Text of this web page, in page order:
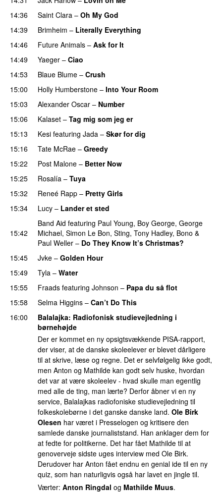
14:36 Saint Clara – Oh My God
14:39
Brimheim – Literally Everything
14:46 Future Animals – Ask for It
14:49 Yaeger – Ciao
14:53 Blaue Blume – Crush
15:00 Holly Humberstone – Into Your Room
15:03
Alexander Oscar – Number
15:06
Kalaset – Tag mig som jeg er
15:13 Kesi featuring Jada – Skør for dig
15:16
Tate McRae – Greedy
15:22
Post Malone – Better Now
15:25
Rosalía – Tuya
15:32
Reneé Rapp – Pretty Girls
15:34
Lucy – Lander et sted
15:42
Band Aid featuring Paul Young, Boy George, George
Michael, Simon Le Bon, Sting, Tony Hadley, Bono &
Paul Weller – Do They Know It’s Christmas?
15:45
Jvke – Golden Hour
15:49 Tyla – Water
15:55 Fraads featuring Johnson – Papa du så flot
15:58 Selma Higgins – Can’t Do This
16:00
Balalajka: Radiofonisk studievejledning i
børnehøjde
Der er kommet en ny opsigtsvækkende PISA-rapport,
der viser, at de danske skoleelever er blevet dårligere
til at skrive, læse og regne. Det er selvfølgelig ikke godt,
men Anton og Mathilde kan godt selv huske, hvordan
det var at være skoleelev - hvad skulle man egentlig
med alle de ting, man lærte? Derfor åbner vi en ny
service, Balalajkas radiofoniske studievejledning til
folkeskolebørne i det ganske danske land. Ole Birk
Olesen har været i Presselogen og kritisere den
samlede danske journaliststand. Han anklager dem for
at fedte for politikerne. Det har fået Mathilde til at
genoverveje sidste uges interview med Ole Birk.
Derudover har Anton fået endnu en genial ide til en ny
quiz, som han naturligvis også har lavet en jingle til.
Værter: Anton Ringdal og Mathilde Muus.